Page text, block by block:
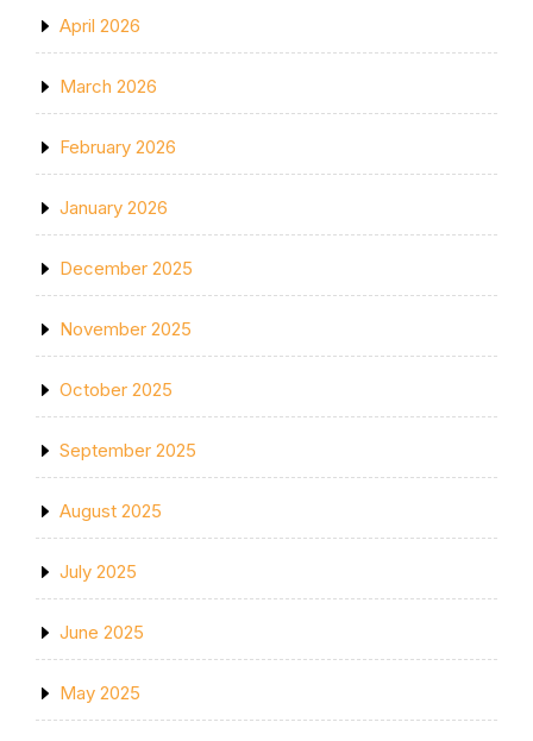
April 2026
March 2026
February 2026
January 2026
December 2025
November 2025
October 2025
September 2025
August 2025
July 2025
June 2025
May 2025